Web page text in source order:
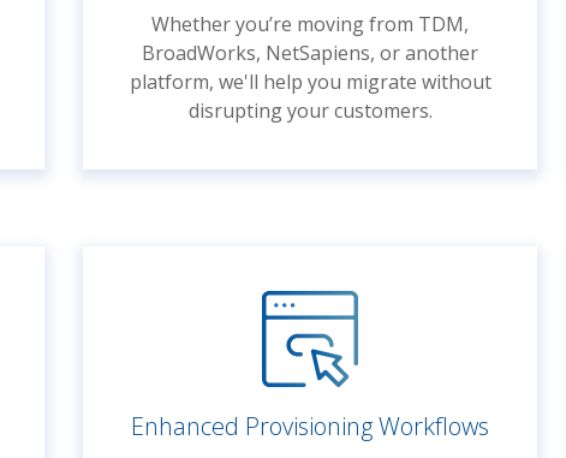
Whether you’re moving from TDM,
BroadWorks, NetSapiens, or another
platform, we'll help you migrate without
disrupting your customers.
Enhanced Provisioning Workflows